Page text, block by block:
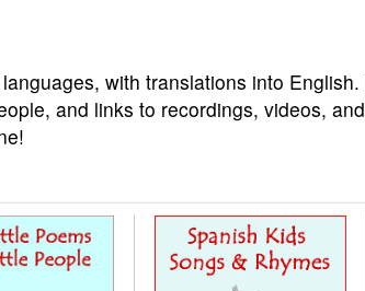
with translations into
and links to recordings, videos,